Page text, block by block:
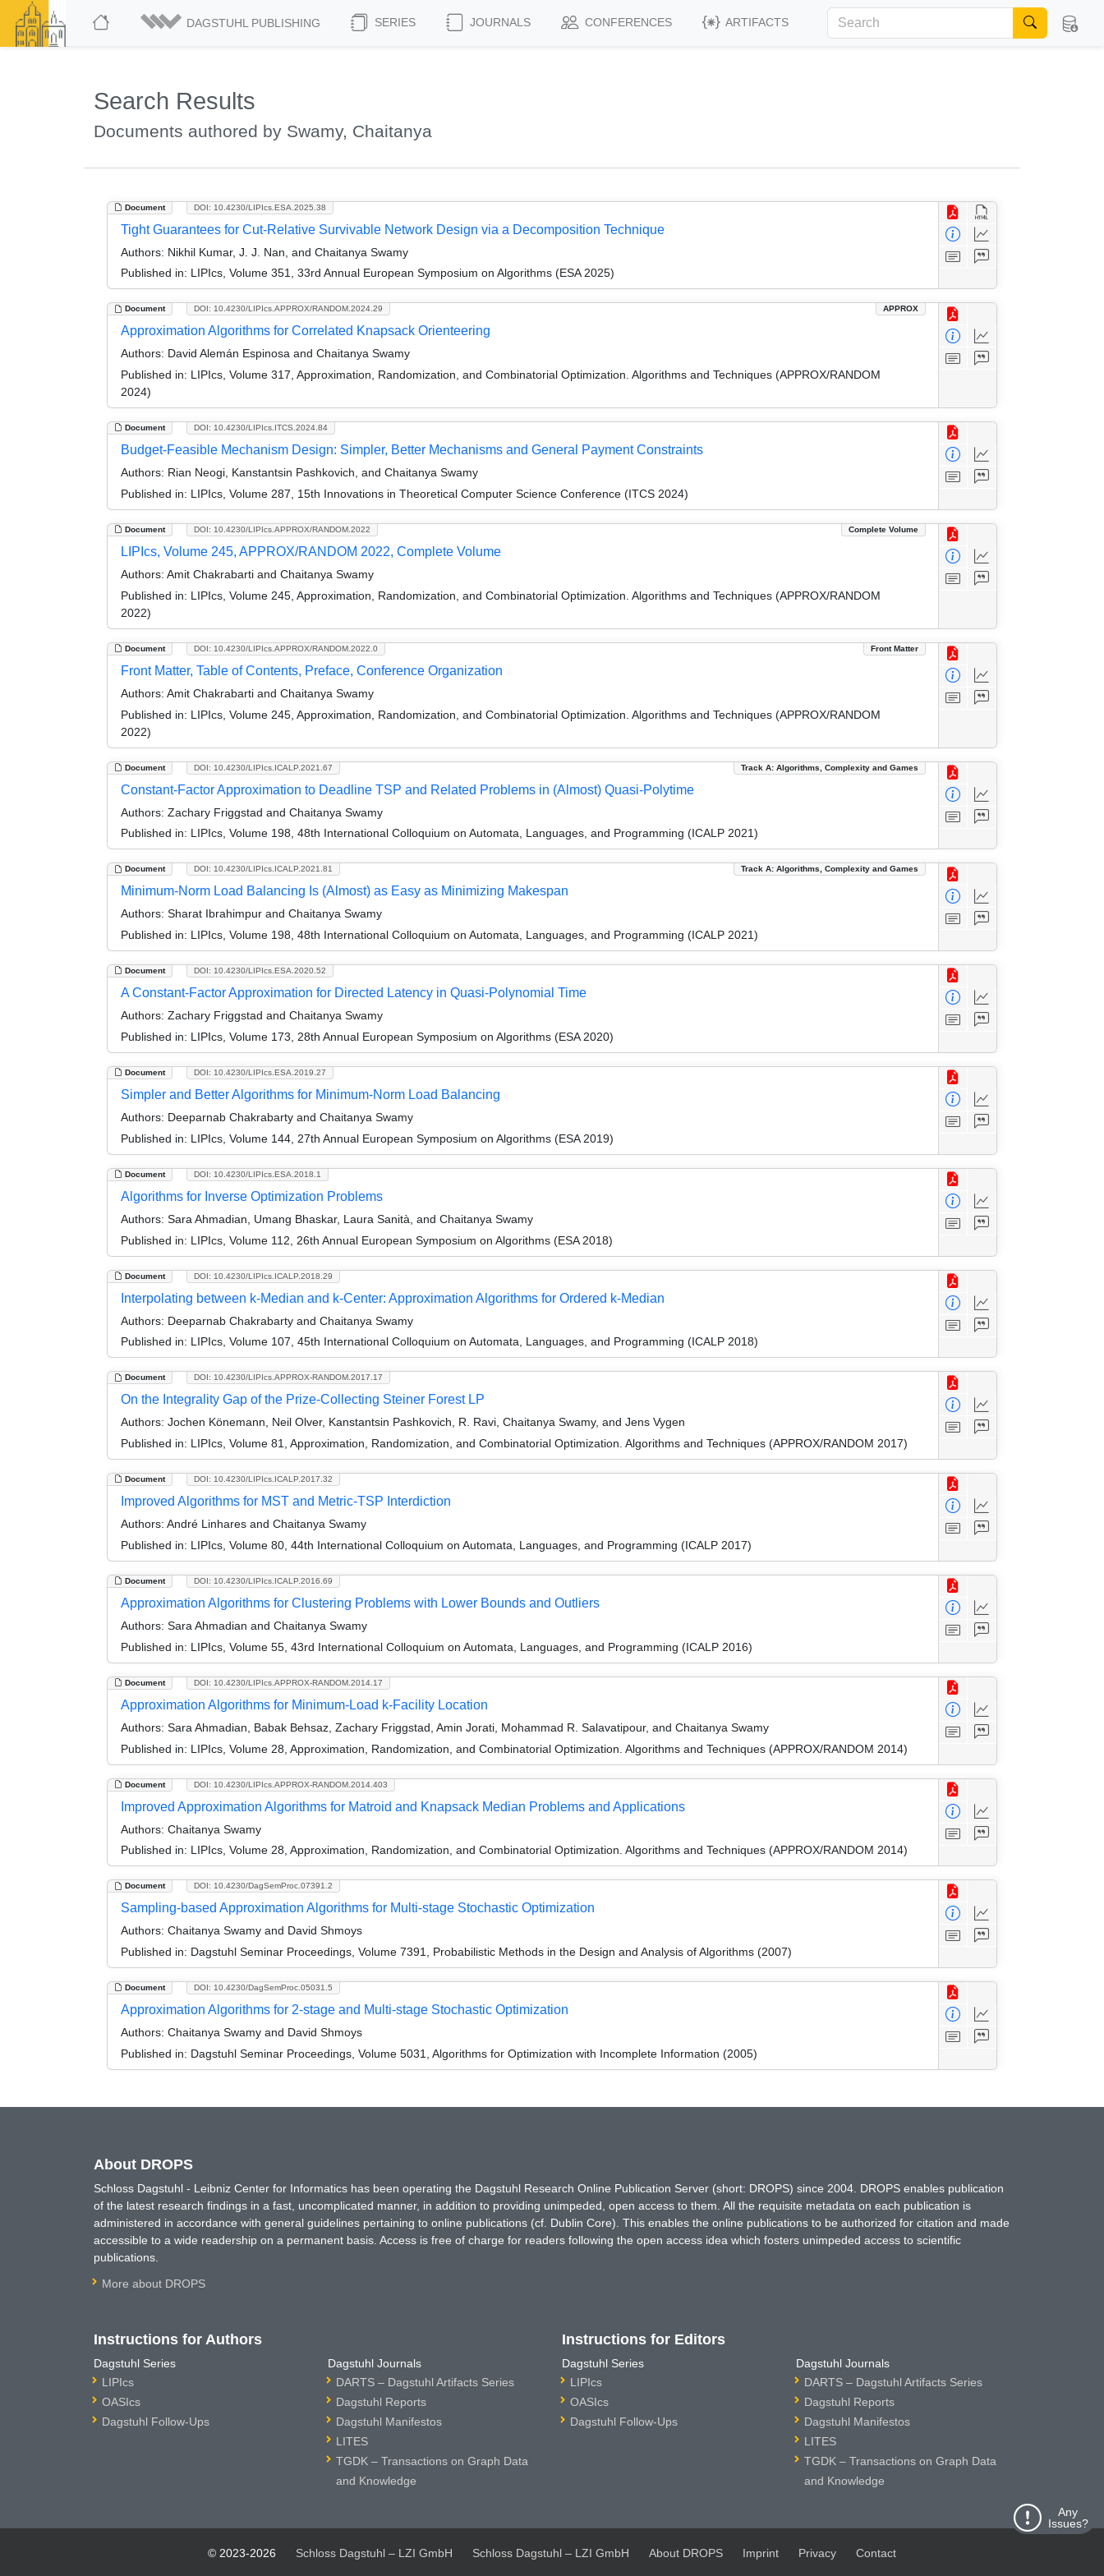
DAGSTUHL PUBLISHING SERIES JOURNALS CONFERENCES ARTIFACTS
Search Results
Documents authored by Swamy, Chaitanya
Document DOI: 10.4230/LIPIcs.ESA.2025.38
Tight Guarantees for Cut-Relative Survivable Network Design via a Decomposition Technique
Authors: Nikhil Kumar, J. J. Nan, and Chaitanya Swamy
Published in: LIPIcs, Volume 351, 33rd Annual European Symposium on Algorithms (ESA 2025)
Document APPROX
DOI: 10.4230/LIPIcs.APPROX/RANDOM.2024.29
Approximation Algorithms for Correlated Knapsack Orienteering
Authors: David Alemán Espinosa and Chaitanya Swamy
Published in: LIPIcs, Volume 317, Approximation, Randomization, and Combinatorial Optimization. Algorithms and Techniques (APPROX/RANDOM
2024)
Document DOI: 10.4230/LIPIcs.ITCS.2024.84
Budget-Feasible Mechanism Design: Simpler, Better Mechanisms and General Payment Constraints
Authors: Rian Neogi, Kanstantsin Pashkovich, and Chaitanya Swamy
Published in: LIPIcs, Volume 287, 15th Innovations in Theoretical Computer Science Conference (ITCS 2024)
Document Complete Volume
DOI: 10.4230/LIPIcs.APPROX/RANDOM.2022
LIPIcs, Volume 245, APPROX/RANDOM 2022, Complete Volume
Authors: Amit Chakrabarti and Chaitanya Swamy
Published in: LIPIcs, Volume 245, Approximation, Randomization, and Combinatorial Optimization. Algorithms and Techniques (APPROX/RANDOM
2022)
Document Front Matter
DOI: 10.4230/LIPIcs.APPROX/RANDOM.2022.0
Front Matter, Table of Contents, Preface, Conference Organization
Authors: Amit Chakrabarti and Chaitanya Swamy
Published in: LIPIcs, Volume 245, Approximation, Randomization, and Combinatorial Optimization. Algorithms and Techniques (APPROX/RANDOM
2022)
Document Track A: Algorithms, Complexity and Games
DOI: 10.4230/LIPIcs.ICALP.2021.67
Constant-Factor Approximation to Deadline TSP and Related Problems in (Almost) Quasi-Polytime
Authors: Zachary Friggstad and Chaitanya Swamy
Published in: LIPIcs, Volume 198, 48th International Colloquium on Automata, Languages, and Programming (ICALP 2021)
Document Track A: Algorithms, Complexity and Games
DOI: 10.4230/LIPIcs.ICALP.2021.81
Minimum-Norm Load Balancing Is (Almost) as Easy as Minimizing Makespan
Authors: Sharat Ibrahimpur and Chaitanya Swamy
Published in: LIPIcs, Volume 198, 48th International Colloquium on Automata, Languages, and Programming (ICALP 2021)
Document DOI: 10.4230/LIPIcs.ESA.2020.52
A Constant-Factor Approximation for Directed Latency in Quasi-Polynomial Time
Authors: Zachary Friggstad and Chaitanya Swamy
Published in: LIPIcs, Volume 173, 28th Annual European Symposium on Algorithms (ESA 2020)
Document DOI: 10.4230/LIPIcs.ESA.2019.27
Simpler and Better Algorithms for Minimum-Norm Load Balancing
Authors: Deeparnab Chakrabarty and Chaitanya Swamy
Published in: LIPIcs, Volume 144, 27th Annual European Symposium on Algorithms (ESA 2019)
Document DOI: 10.4230/LIPIcs.ESA.2018.1
Algorithms for Inverse Optimization Problems
Authors: Sara Ahmadian, Umang Bhaskar, Laura Sanità, and Chaitanya Swamy
Published in: LIPIcs, Volume 112, 26th Annual European Symposium on Algorithms (ESA 2018)
Document DOI: 10.4230/LIPIcs.ICALP.2018.29
Interpolating between k-Median and k-Center: Approximation Algorithms for Ordered k-Median
Authors: Deeparnab Chakrabarty and Chaitanya Swamy
Published in: LIPIcs, Volume 107, 45th International Colloquium on Automata, Languages, and Programming (ICALP 2018)
Document DOI: 10.4230/LIPIcs.APPROX-RANDOM.2017.17
On the Integrality Gap of the Prize-Collecting Steiner Forest LP
Authors: Jochen Könemann, Neil Olver, Kanstantsin Pashkovich, R. Ravi, Chaitanya Swamy, and Jens Vygen
Published in: LIPIcs, Volume 81, Approximation, Randomization, and Combinatorial Optimization. Algorithms and Techniques (APPROX/RANDOM 2017)
Document DOI: 10.4230/LIPIcs.ICALP.2017.32
Improved Algorithms for MST and Metric-TSP Interdiction
Authors: André Linhares and Chaitanya Swamy
Published in: LIPIcs, Volume 80, 44th International Colloquium on Automata, Languages, and Programming (ICALP 2017)
Document DOI: 10.4230/LIPIcs.ICALP.2016.69
Approximation Algorithms for Clustering Problems with Lower Bounds and Outliers
Authors: Sara Ahmadian and Chaitanya Swamy
Published in: LIPIcs, Volume 55, 43rd International Colloquium on Automata, Languages, and Programming (ICALP 2016)
Document DOI: 10.4230/LIPIcs.APPROX-RANDOM.2014.17
Approximation Algorithms for Minimum-Load k-Facility Location
Authors: Sara Ahmadian, Babak Behsaz, Zachary Friggstad, Amin Jorati, Mohammad R. Salavatipour, and Chaitanya Swamy
Published in: LIPIcs, Volume 28, Approximation, Randomization, and Combinatorial Optimization. Algorithms and Techniques (APPROX/RANDOM 2014)
Document DOI: 10.4230/LIPIcs.APPROX-RANDOM.2014.403
Improved Approximation Algorithms for Matroid and Knapsack Median Problems and Applications
Authors: Chaitanya Swamy
Published in: LIPIcs, Volume 28, Approximation, Randomization, and Combinatorial Optimization. Algorithms and Techniques (APPROX/RANDOM 2014)
Document DOI: 10.4230/DagSemProc.07391.2
Sampling-based Approximation Algorithms for Multi-stage Stochastic Optimization
Authors: Chaitanya Swamy and David Shmoys
Published in: Dagstuhl Seminar Proceedings, Volume 7391, Probabilistic Methods in the Design and Analysis of Algorithms (2007)
Document DOI: 10.4230/DagSemProc.05031.5
Approximation Algorithms for 2-stage and Multi-stage Stochastic Optimization
Authors: Chaitanya Swamy and David Shmoys
Published in: Dagstuhl Seminar Proceedings, Volume 5031, Algorithms for Optimization with Incomplete Information (2005)
Any
Issues?
About DROPS
Schloss Dagstuhl - Leibniz Center for Informatics has been operating the Dagstuhl Research Online Publication Server (short: DROPS) since 2004. DROPS enables publication
of the latest research findings in a fast, uncomplicated manner, in addition to providing unimpeded, open access to them. All the requisite metadata on each publication is
administered in accordance with general guidelines pertaining to online publications (cf. Dublin Core). This enables the online publications to be authorized for citation and made
accessible to a wide readership on a permanent basis. Access is free of charge for readers following the open access idea which fosters unimpeded access to scientific
publications.
More about DROPS
Instructions for Authors
Dagstuhl Series
LIPIcs
OASIcs
Dagstuhl Follow-Ups
Dagstuhl Journals
DARTS – Dagstuhl Artifacts Series
Dagstuhl Reports
Dagstuhl Manifestos
LITES
TGDK – Transactions on Graph Data
and Knowledge
Instructions for Editors
Dagstuhl Series
LIPIcs
OASIcs
Dagstuhl Follow-Ups
Dagstuhl Journals
DARTS – Dagstuhl Artifacts Series
Dagstuhl Reports
Dagstuhl Manifestos
LITES
TGDK – Transactions on Graph Data
and Knowledge
© 2023-2026 Schloss Dagstuhl – LZI GmbH Schloss Dagstuhl – LZI GmbH About DROPS Imprint Privacy Contact